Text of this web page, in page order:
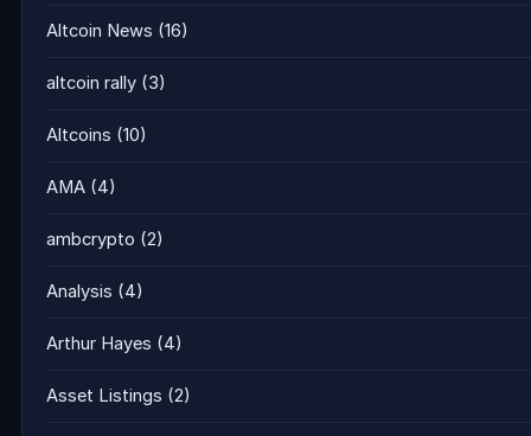
Altcoin News (16)
altcoin rally (3)
Altcoins (10)
AMA (4)
ambcrypto (2)
Analysis (4)
Arthur Hayes (4)
Asset Listings (2)